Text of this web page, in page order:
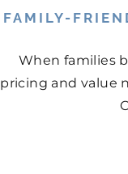
FAMILY-
When families
pricing and value